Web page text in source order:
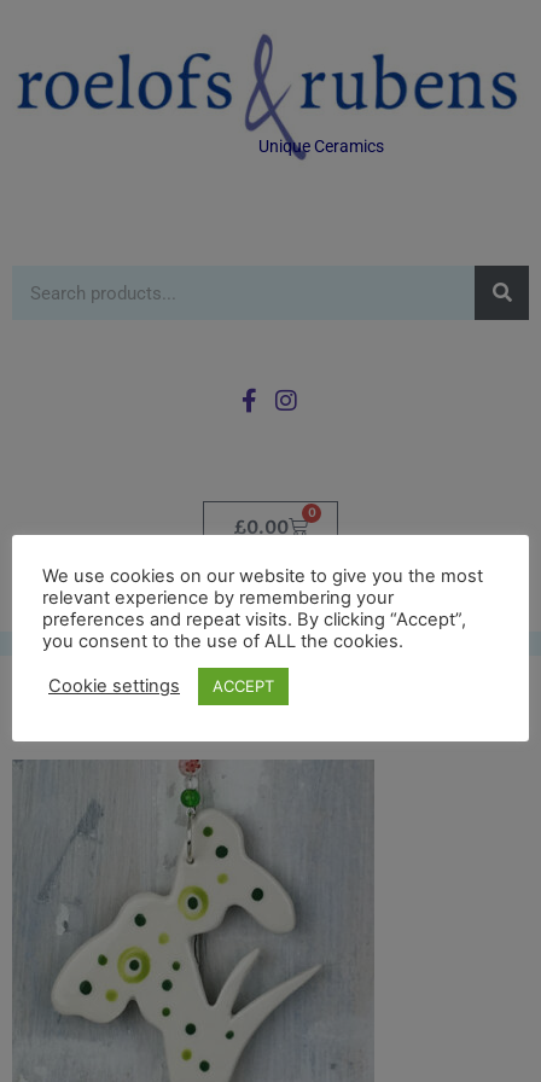
Unique Ceramics
£0.00
0
Free UK shipping*
snowdrop back thumb
We use cookies on our website to give you the most
relevant experience by remembering your
preferences and repeat visits. By clicking “Accept”,
you consent to the use of ALL the cookies.
Cookie settings ACCEPT